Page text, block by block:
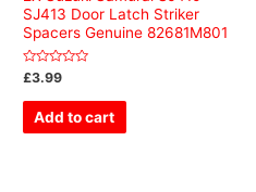
SJ413 Door Latch Striker
Spacers Genuine 82681M801
Rated
0
out
£3.99
Add to cart